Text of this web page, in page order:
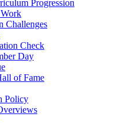
Progression
Challenges
Check
Day
of Fame
Policy